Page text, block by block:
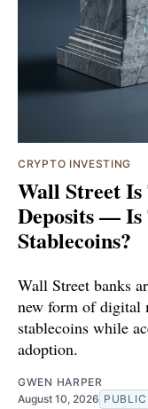
CRYPTO INVESTING
Wall Street
Deposits — Is
Stablecoins?
Wall Street banks
new form of digital
stablecoins while
adoption.
GWEN HARPER
August 10, 2026 PUBLIC